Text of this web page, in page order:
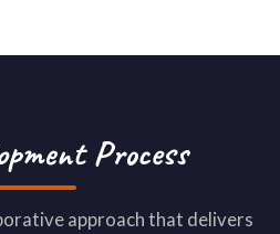
Process
approach that delivers